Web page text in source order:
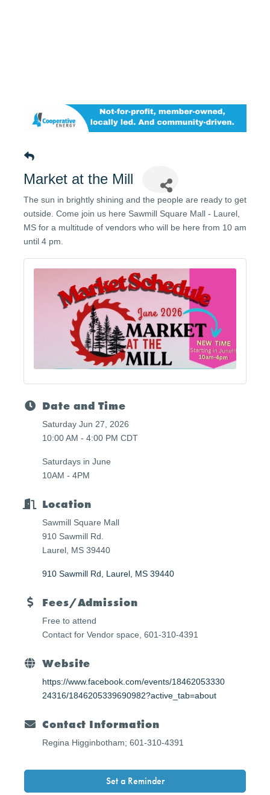
Market at the Mill
The sun in brightly shining and the people are ready to get
outside. Come join us here Sawmill Square Mall - Laurel,
MS for a multitude of vendors who will be here from 10 am
until 4 pm.
Date and Time
Saturday Jun 27, 2026
10:00 AM - 4:00 PM CDT
Saturdays in June
10AM - 4PM
Location
Sawmill Square Mall
910 Sawmill Rd.
Laurel, MS 39440
910 Sawmill Rd Laurel MS 39440
Fees/Admission
Free to attend
Contact for Vendor space, 601-310-4391
Website
https://www.facebook.com/events/18462053330
24316/1846205339690982?active_tab=about
Contact Information
Regina Higginbotham; 601-310-4391
Set a Reminder